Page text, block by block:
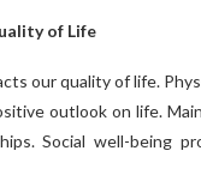
of Life
our quality of life.
outlook on life.
Social well-being